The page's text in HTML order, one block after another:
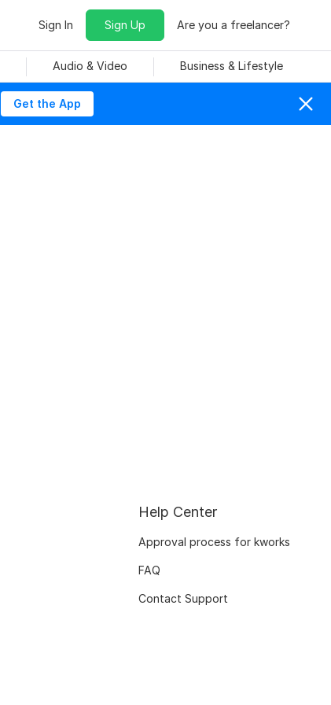
Sign In Sign Up Are you a freelancer?
Audio & Video Business & Lifestyle
Get the App
Help Center
Approval process for kworks
FAQ
Contact Support